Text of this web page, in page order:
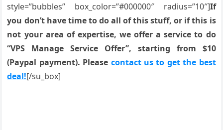
style=”bubbles” box_color=”#000000″ radius=”10″]If
you don’t have time to do all of this stuff, or if this is
not your area of expertise, we offer a service to do
“VPS Manage Service Offer”, starting from $10
(Paypal payment). Please contact us to get the best
deal![/su_box]